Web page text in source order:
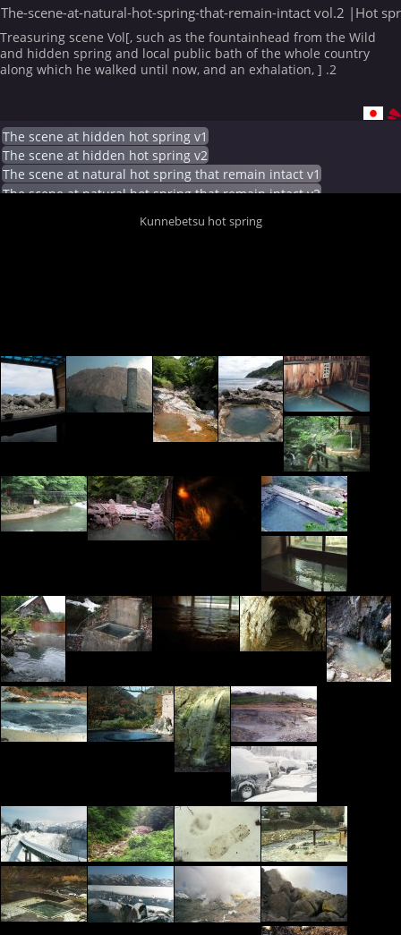
The-scene-at-natural-hot-spring-that-remain-intact vol.2 |Hot
Treasuring scene Vol[, such as the fountainhead from the Wild
and hidden spring and local public bath of the whole country
along which he walked until now, and an exhalation, ] .2
The scene at hidden hot spring v1
The scene at hidden hot spring v2
The scene at natural hot spring that remain intact v1
The scene at natural hot spring that remain intact v2
Kunnebetsu hot spring